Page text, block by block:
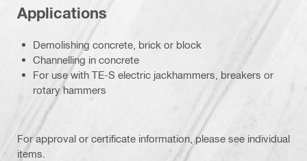
Applications
Demolishing concrete, brick or block
Channelling in concrete
For use with TE-S electric jackhammers, breakers or
rotary hammers
For approval or certificate information, please see individual
items.